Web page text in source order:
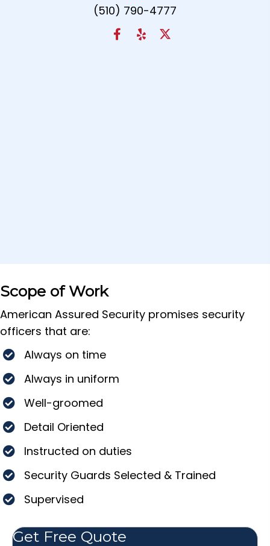
(510) 790-4777
Scope of Work
American Assured Security promises security
officers that are:
Always on time
Always in uniform
Well-groomed
Detail Oriented
Instructed on duties
Security Guards Selected & Trained
Supervised
Get Free Quote